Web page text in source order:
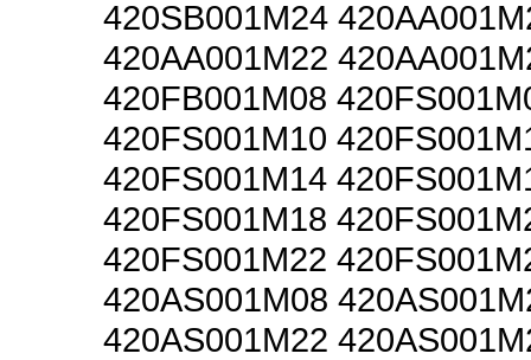
420SB001M24
420AA001M22
420FB001M08
420FS001M10
420FS001M14
420FS001M18
420FS001M22
420AS001M08
420AS001M22